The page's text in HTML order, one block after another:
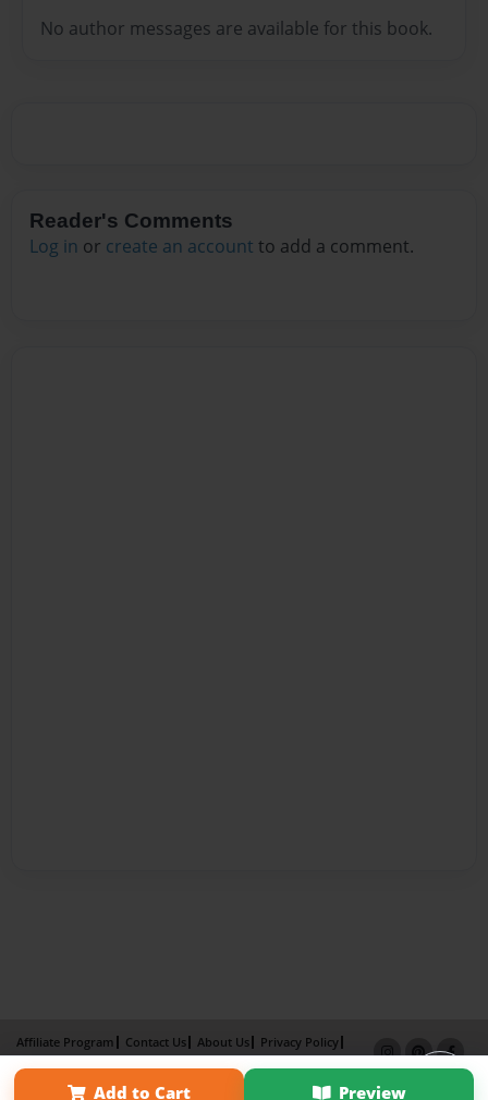
No author messages are available for this book.
Reader's Comments
Log in or create an account to add a comment.
Add to Cart Preview
Affiliate Program Contact Us About Us
Privacy Policy
Term of Use
Why Bookemon